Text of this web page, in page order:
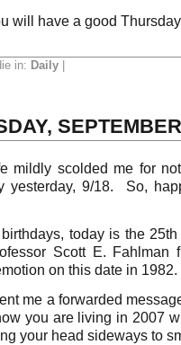
will have a good
in: Daily|
mildly scolded me for
yesterday, 9/18. So,
today is the
Scott E. Fahlman
on this date in 1982.
me a forwarded
you are living in 2007
your head sideways to